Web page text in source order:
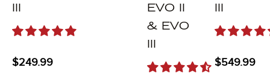
III
$249.99
EVO II
& EVO
III
III
$549.99